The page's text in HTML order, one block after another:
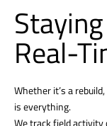
Real-
Whether it’s a
is everything.
We track field activity